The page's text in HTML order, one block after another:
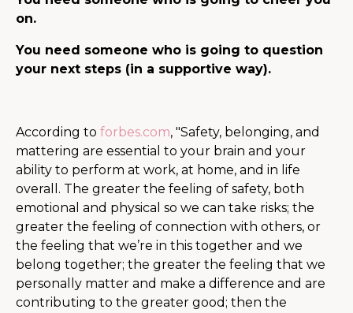
on.
You need someone who is going to question
your next steps (in a supportive way).
According to forbes.com, ​​"Safety, belonging, and
mattering are essential to your brain and your
ability to perform at work, at home, and in life
overall. The greater the feeling of safety, both
emotional and physical so we can take risks; the
greater the feeling of connection with others, or
the feeling that we’re in this together and we
belong together; the greater the feeling that we
personally matter and make a difference and are
contributing to the greater good; then the